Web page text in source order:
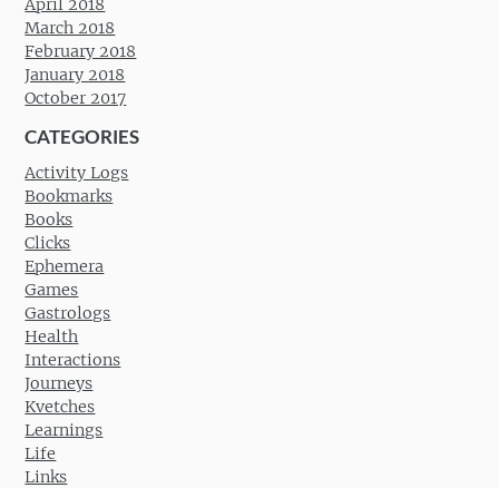
March 2018
February 2018
January 2018
October 2017
CATEGORIES
Activity Logs
Bookmarks
Books
Clicks
Ephemera
Games
Gastrologs
Health
Interactions
Journeys
Kvetches
Learnings
Life
Links